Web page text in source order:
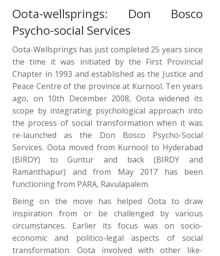
Oota-wellsprings: Don Bosco
Psycho-social Services
Oota-Wellsprings has just completed 25 years since
the time it was initiated by the First Provincial
Chapter in 1993 and established as the Justice and
Peace Centre of the province at Kurnool. Ten years
ago, on 10th December 2008, Oota widened its
scope by integrating psychological approach into
the process of social transformation when it was
re-launched as the Don Bosco Psycho-Social
Services. Oota moved from Kurnool to Hyderabad
(BIRDY) to Guntur and back (BIRDY and
Ramanthapur) and from May 2017 has been
functioning from PARA, Ravulapalem.
Being on the move has helped Oota to draw
inspiration from or be challenged by various
circumstances. Earlier its focus was on socio-
economic and politico-legal aspects of social
transformation. Oota involved with other like-